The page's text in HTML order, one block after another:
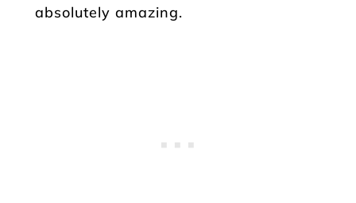
absolutely amazing.